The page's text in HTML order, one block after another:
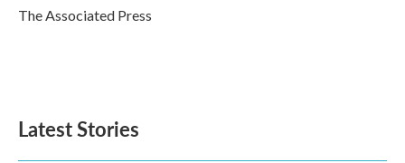
o
k
r
I
n
The Associated Press
Latest Stories